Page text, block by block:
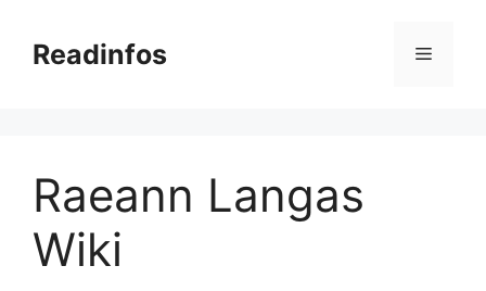
contentReadinfos Menu
Raeann Langas
Wiki